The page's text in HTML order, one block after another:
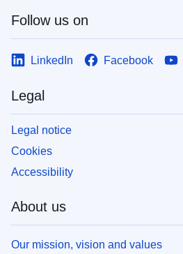
Follow us on
LinkedIn Facebook
Legal
Legal notice
Cookies
Accessibility
About us
Our mission, vision and values